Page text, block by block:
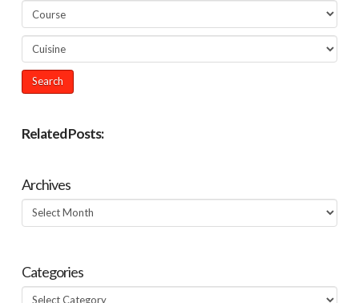
Related Posts:
Archives
Archives
Categories
Categories